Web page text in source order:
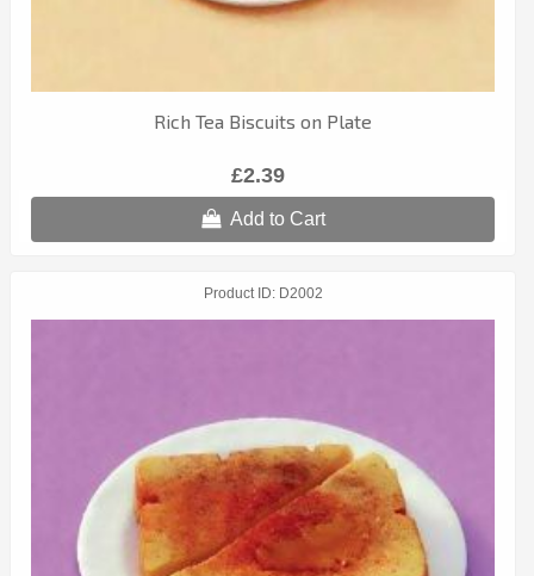
Rich Tea Biscuits on Plate
£2.39
Add to Cart
Product ID D2002